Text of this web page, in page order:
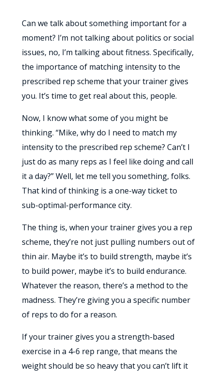
Can we talk about something important for a
moment? I’m not talking about politics or social
issues, no, I’m talking about fitness. Specifically,
the importance of matching intensity to the
prescribed rep scheme that your trainer gives
you. It’s time to get real about this, people.
Now, I know what some of you might be
thinking. “Mike, why do I need to match my
intensity to the prescribed rep scheme? Can’t I
just do as many reps as I feel like doing and call
it a day?” Well, let me tell you something, folks.
That kind of thinking is a one-way ticket to
sub-optimal-performance city.
The thing is, when your trainer gives you a rep
scheme, they’re not just pulling numbers out of
thin air. Maybe it’s to build strength, maybe it’s
to build power, maybe it’s to build endurance.
Whatever the reason, there’s a method to the
madness. They’re giving you a specific number
of reps to do for a reason.
If your trainer gives you a strength-based
exercise in a 4-6 rep range, that means the
weight should be so heavy that you can’t lift it